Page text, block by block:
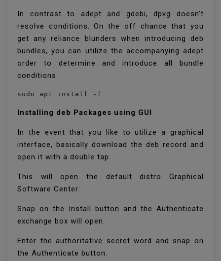
In contrast to adept and gdebi, dpkg doesn't
resolve conditions. On the off chance that you
get any reliance blunders when introducing deb
bundles, you can utilize the accompanying adept
order to determine and introduce all bundle
conditions:
sudo apt install -f
Installing deb Packages using GUI
In the event that you like to utilize a graphical
interface, basically download the deb record and
open it with a double tap.
This will open the default distro Graphical
Software Center:
Snap on the Install button and the Authenticate
exchange box will open.
Enter the authoritative secret word and snap on
the Authenticate button.